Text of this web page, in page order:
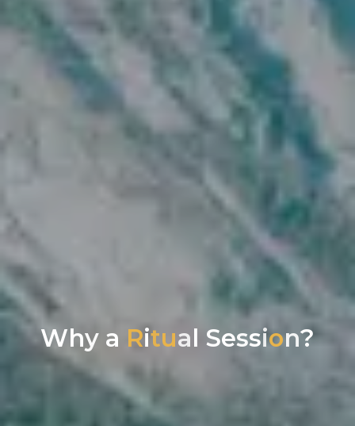
Why a Ritual Session?